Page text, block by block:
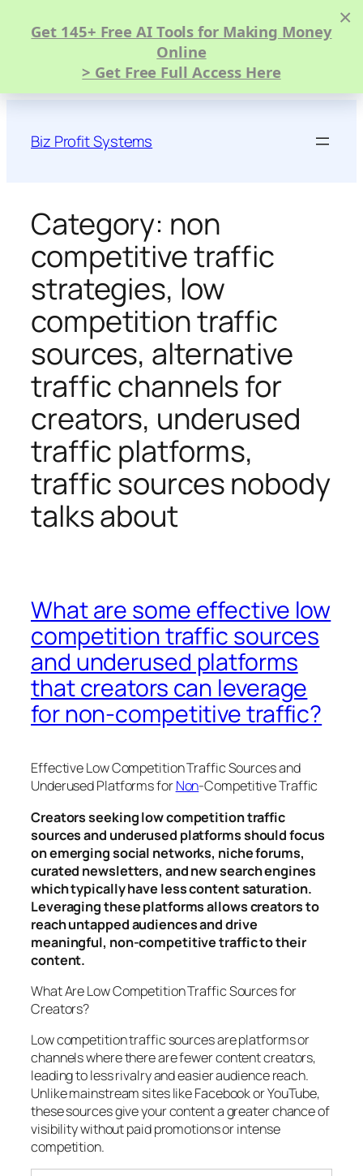
×
Get 145+ Free AI Tools for Making Money
Online
> Get Free Full Access Here
content
Biz Profit Systems
Category: non
competitive traffic
strategies, low
competition traffic
sources, alternative
traffic channels for
creators, underused
traffic platforms,
traffic sources nobody
talks about
What are some effective low
competition traffic sources
and underused platforms
that creators can leverage
for non-competitive traffic?
Effective Low Competition Traffic Sources and
Underused Platforms forNon-Competitive Traffic
Creators seeking low competition traffic
sources and underused platforms should focus
on emerging social networks, niche forums,
curated newsletters, and new search engines
which typically have less content saturation.
Leveraging these platforms allows creators to
reach untapped audiences and drive
meaningful, non-competitive traffic to their
content.
What Are Low Competition Traffic Sources for
Creators?
Low competition traffic sources are platforms or
channels where there are fewer content creators,
leading to less rivalry and easier audience reach.
Unlike mainstream sites like Facebook or YouTube,
these sources give your content a greater chance of
visibility without paid promotions or intense
competition.